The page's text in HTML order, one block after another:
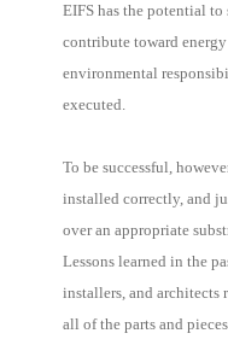
EIFS has the potential
contribute toward
environmental
executed.
To be successful,
installed correctly, and
over an appropriate
Lessons learned in the
installers, and architects
all of the parts and